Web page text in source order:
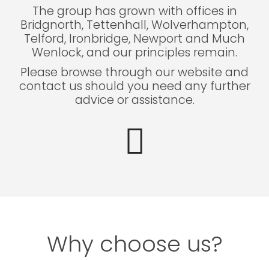
The group has grown with offices in
Bridgnorth, Tettenhall, Wolverhampton,
Telford, Ironbridge, Newport and Much
Wenlock, and our principles remain.
Please browse through our website and
contact us should you need any further
advice or assistance.
Why choose us?